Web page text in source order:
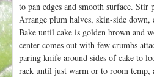
to pan edges and smooth surface.
Arrange plum halves, skin-side down,
Bake until cake is golden brown and
center comes out with few crumbs
paring knife around sides of cake to
rack until just warm or to room temp,